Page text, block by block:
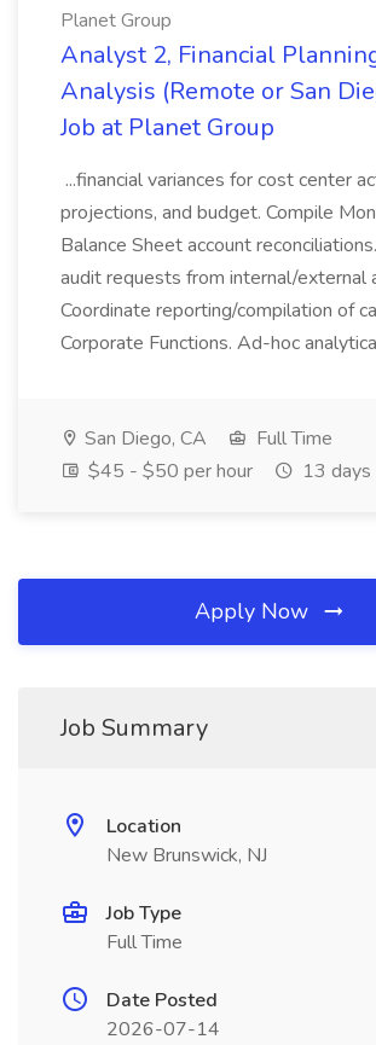
Planet Group
Analyst 2, Financial
Analysis (Remote or San
Job at Planet Group
...financial variances for cost center
projections, and budget. Compile
Balance Sheet account
audit requests from internal/external
Coordinate reporting/compilation of
Corporate Functions. Ad-hoc
San Diego, CA
Full Time
$45 - $50 per hour
13 days
Apply Now
Job Summary
Location
New Brunswick, NJ
Job Type
Full Time
Date Posted
2026-07-14